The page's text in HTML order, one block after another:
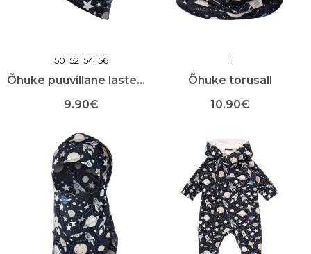
50 52 54 56
Õhuke puuvillane lastemüts
9.90€
tootel
on
mitu
varianti.
Valikuid
saab
teha
toote
lehel
1
Õhuke torusall
10.90€
tootel
on
mitu
varianti.
Valikuid
saab
teha
toote
lehel